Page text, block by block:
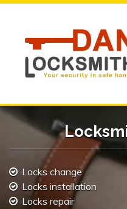
Locks change
Locks installation
Locks repair